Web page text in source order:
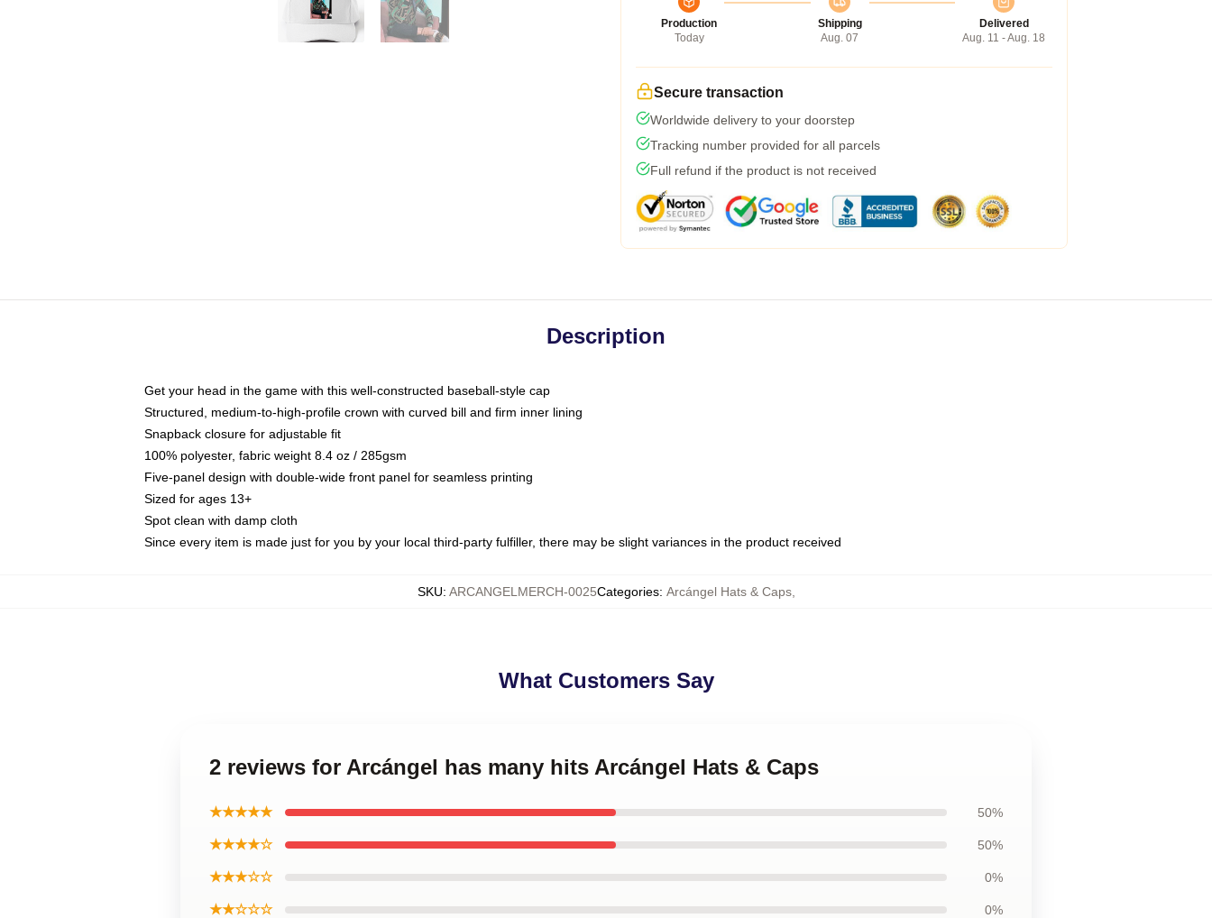
Production
Today
Shipping
Aug. 07
Delivered
Aug. 11 - Aug. 18
Secure transaction
Worldwide delivery to your doorstep
Tracking number provided for all parcels
Full refund if the product is not received
Description
Get your head in the game with this well-constructed baseball-style cap
Structured, medium-to-high-profile crown with curved bill and firm inner lining
Snapback closure for adjustable fit
100% polyester, fabric weight 8.4 oz / 285gsm
Five-panel design with double-wide front panel for seamless printing
Sized for ages 13+
Spot clean with damp cloth
Since every item is made just for you by your local third-party fulfiller, there may be slight variances in the product received
SKU: ARCANGELMERCH-0025Categories: Arcángel Hats & Caps,
What Customers Say
2 reviews for Arcángel has many hits Arcángel Hats & Caps
★★★★★ 50%
★★★★☆ 50%
★★★☆☆ 0%
★★☆☆☆ 0%